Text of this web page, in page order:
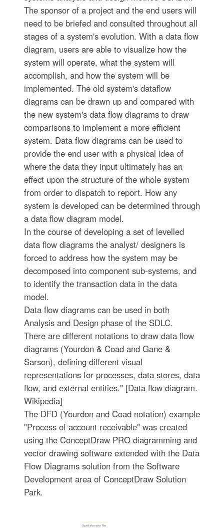
The sponsor of a project and the end users will
need to be briefed and consulted throughout all
stages of a system's evolution. With a data flow
diagram, users are able to visualize how the
system will operate, what the system will
accomplish, and how the system will be
implemented. The old system's dataflow
diagrams can be drawn up and compared with
the new system's data flow diagrams to draw
comparisons to implement a more efficient
system. Data flow diagrams can be used to
provide the end user with a physical idea of
where the data they input ultimately has an
effect upon the structure of the whole system
from order to dispatch to report. How any
system is developed can be determined through
a data flow diagram model.
In the course of developing a set of levelled
data flow diagrams the analyst/ designers is
forced to address how the system may be
decomposed into component sub-systems, and
to identify the transaction data in the data
model.
Data flow diagrams can be used in both
Analysis and Design phase of the SDLC.
There are different notations to draw data flow
diagrams (Yourdon & Coad and Gane &
Sarson), defining different visual
representations for processes, data stores, data
flow, and external entities." [Data flow diagram.
Wikipedia]
The DFD (Yourdon and Coad notation) example
"Process of account receivable" was created
using the ConceptDraw PRO diagramming and
vector drawing software extended with the Data
Flow Diagrams solution from the Software
Development area of ConceptDraw Solution
Park.